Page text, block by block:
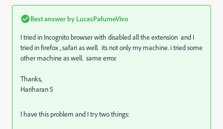
Best answer by LucasPafumeVivo
I tried in Incognito browser with disabled all the extension and I
tried in firefox , safari as well. its not only my machine. i tried some
other machine as well. same error.
Thanks,
Hariharan S
I have this problem and I try two things: